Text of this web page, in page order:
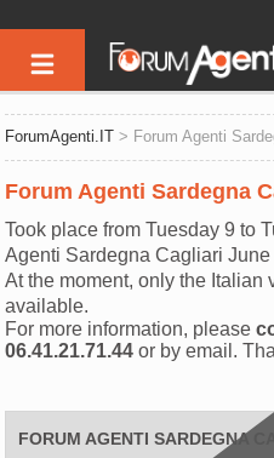
ForumAgenti.IT > Forum Agenti
Forum Agenti Sardegna
Took place from Tuesday 9 to
Agenti Sardegna Cagliari June
At the moment, only the Italian
available.
For more information, please
06.41.21.71.44 or by email.
FORUM AGENTI SARDEGNA